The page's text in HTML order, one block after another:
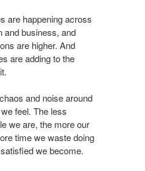
are happening across
and business, and
are higher. And
are adding to the
and noise around
feel. The less
we are, the more our
time we waste doing
we become.